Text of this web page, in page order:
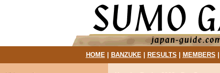
HOME| BANZUKE| RESULTS MEMBERS